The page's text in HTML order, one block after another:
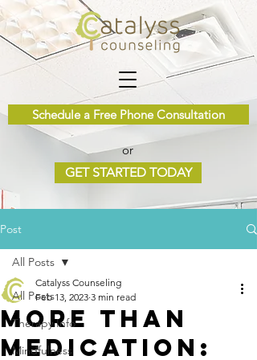
Schedule a Free Phone Consultation
or
GET STARTED TODAY
Post
All Posts
Therapy Info
Mindfulness
All Posts
More Than
Medication:
Catalyss Counseling
Feb 13, 2023 3 min read